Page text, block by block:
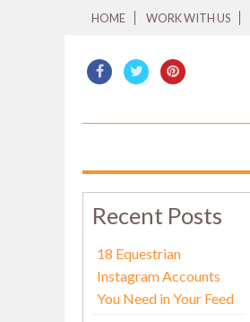
HOME WORK WITH US
Recent Posts
18 Equestrian
Instagram Accounts
You Need in Your Feed